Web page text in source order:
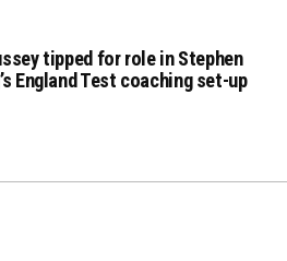
tipped for role in Stephen
England Test coaching set-up